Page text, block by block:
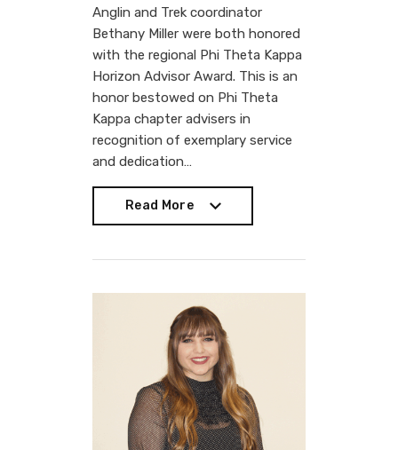
Anglin and Trek coordinator
Bethany Miller were both honored
with the regional Phi Theta Kappa
Horizon Advisor Award. This is an
honor bestowed on Phi Theta
Kappa chapter advisers in
recognition of exemplary service
and dedication…
Read More